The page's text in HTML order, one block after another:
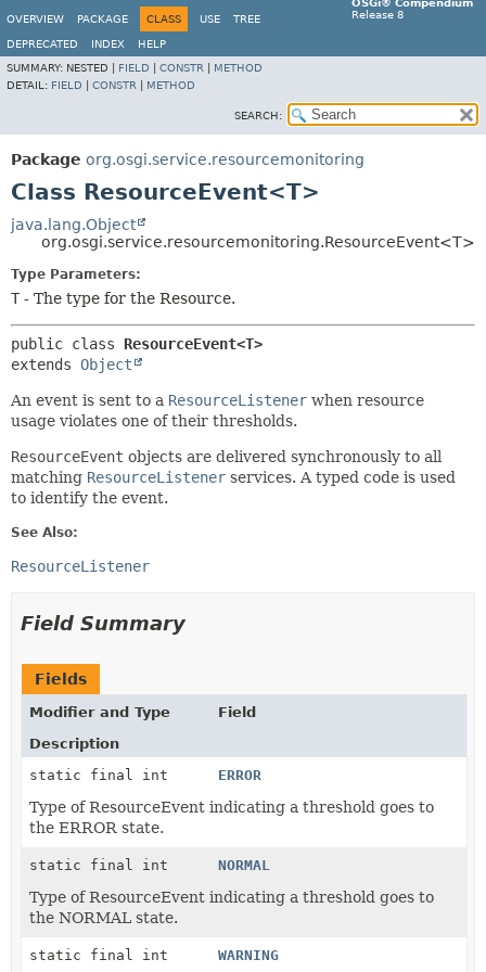
OSGi® Compendium
Release 8
OVERVIEW PACKAGE CLASS USE TREE
DEPRECATED INDEX
HELP
SUMMARY: NESTED | FIELD CONSTR
METHOD
DETAIL: FIELD CONSTR METHOD
SEARCH:
Package org.osgi.service.resourcemonitoring
Class ResourceEvent<T>
java.lang.Object
org.osgi.service.resourcemonitoring.ResourceEvent<T>
Type Parameters:
T - The type for the Resource.
public class ResourceEvent<T>
extends Object
An event is sent to a ResourceListener when resource
usage violates one of their thresholds.
ResourceEvent objects are delivered synchronously to all
matching ResourceListener services. A typed code is used
to identify the event.
See Also:
ResourceListener
Field Summary
Fields
Modifier and Type
Field
Description
static final int
ERROR
Type of ResourceEvent indicating a threshold goes to
the ERROR state.
static final int NORMAL
Type of ResourceEvent indicating a threshold goes to
the NORMAL state.
static final int WARNING